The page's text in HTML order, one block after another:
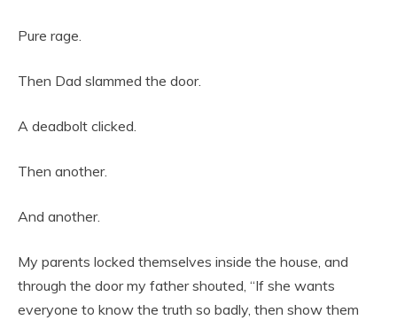
Pure rage.
Then Dad slammed the door.
A deadbolt clicked.
Then another.
And another.
My parents locked themselves inside the house, and
through the door my father shouted, “If she wants
everyone to know the truth so badly, then show them